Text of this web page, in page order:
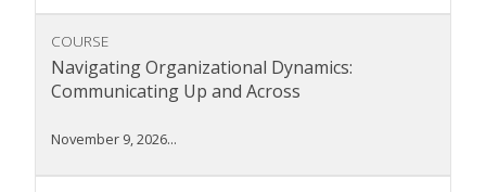
COURSE
Navigating Organizational Dynamics:
Communicating Up and Across
November 9, 2026...